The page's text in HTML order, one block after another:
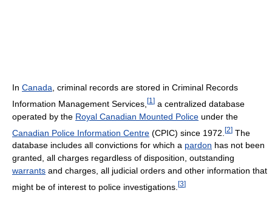
In Canada , criminal records are stored in Criminal Records
Information Management Services, [1 ] a centralized database
operated by the Royal Canadian Mounted Police under the
Canadian Police Information Centre (CPIC) since 1972. [2] The
database includes all convictions for which a pardon has not been
granted, all charges regardless of disposition, outstanding
warrants and charges, all judicial orders and other information that
might be of interest to police investigations. [3]